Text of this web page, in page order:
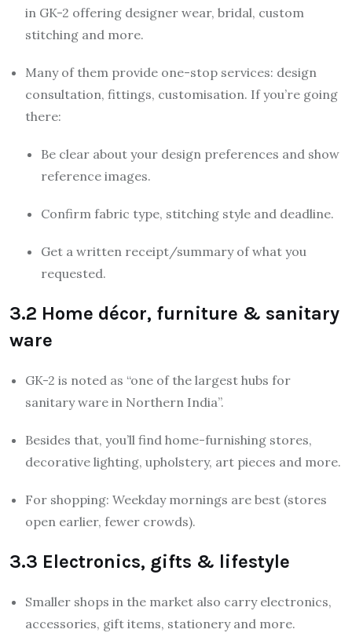
in GK-2 offering designer wear, bridal, custom
stitching and more.
Many of them provide one-stop services: design
consultation, fittings, customisation. If you’re going
there:
Be clear about your design preferences and show
reference images.
Confirm fabric type, stitching style and deadline.
Get a written receipt/summary of what you
requested.
3.2 Home décor, furniture & sanitary
ware
GK-2 is noted as “one of the largest hubs for
sanitary ware in Northern India”.
Besides that, you’ll find home-furnishing stores,
decorative lighting, upholstery, art pieces and more.
For shopping: Weekday mornings are best (stores
open earlier, fewer crowds).
3.3 Electronics, gifts & lifestyle
Smaller shops in the market also carry electronics,
accessories, gift items, stationery and more.